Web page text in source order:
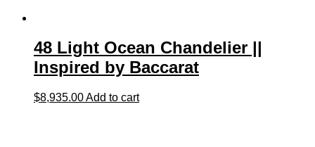
48 Light Ocean Chandelier ||
Inspired by Baccarat
$8,935.00Add to cart